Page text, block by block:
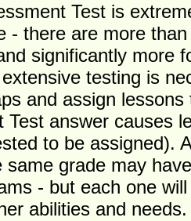
Test is
- there are more
significantly more
testing is
and assign
Test answer causes
to be assigned).
same grade may
- but each one
abilities and needs.